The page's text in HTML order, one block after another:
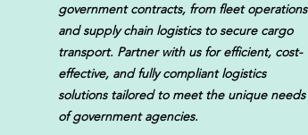
government contracts, from fleet operations
and supply chain logistics to secure cargo
transport. Partner with us for efficient, cost-
effective, and fully compliant logistics
solutions tailored to meet the unique needs
of government agencies.